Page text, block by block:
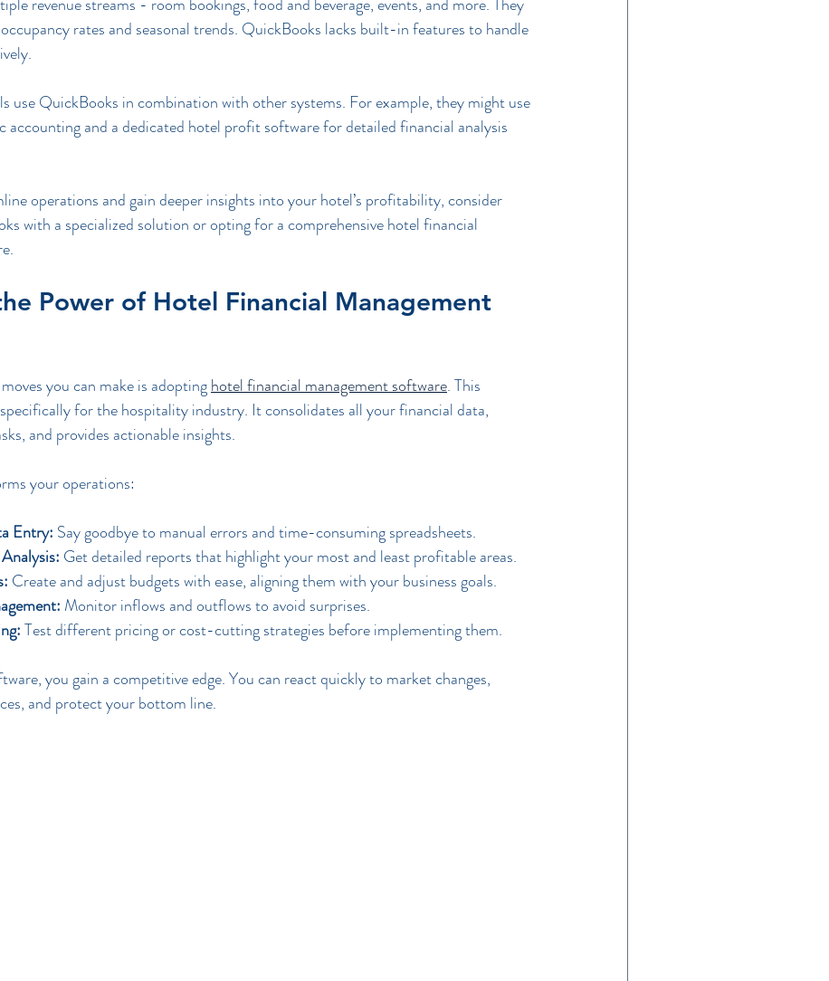
revenue streams - room bookings, food and beverage, events, and more. They
rates and seasonal trends. QuickBooks lacks built-in features to handle
use QuickBooks in combination with other systems. For example, they might use
accounting and a dedicated hotel profit software for detailed financial analysis
operations and gain deeper insights into your hotel’s profitability, consider
with a specialized solution or opting for a comprehensive hotel financial
Power of Hotel Financial Management
you can make is adopting hotel financial management software. This
for the hospitality industry. It consolidates all your financial data,
and provides actionable insights.
your operations:
Entry: Say goodbye to manual errors and time-consuming spreadsheets.
Get detailed reports that highlight your most and least profitable areas.
Create and adjust budgets with ease, aligning them with your business goals.
Monitor inflows and outflows to avoid surprises.
Test different pricing or cost-cutting strategies before implementing them.
you gain a competitive edge. You can react quickly to market changes,
and protect your bottom line.